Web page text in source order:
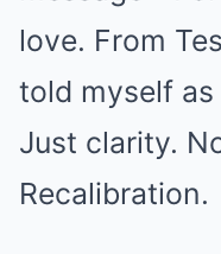
love. From
told myself
Just clarity.
Recalibration.